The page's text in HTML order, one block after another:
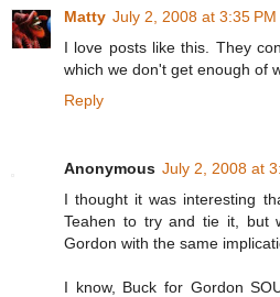
Matty July 2, 2008 at 3:35 PM
I love posts like this. They
which we don't get enough of
Reply
Anonymous July 2, 2008 at
I thought it was interesting
Teahen to try and tie it, but
Gordon with the same
I know, Buck for Gordon